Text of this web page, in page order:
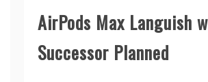
AirPods Max Languish
Successor Planned